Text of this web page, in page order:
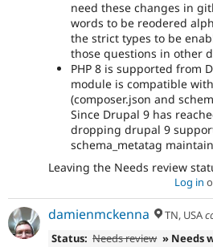
need these changes in
words to be reodered
the strict types to be
those questions in other
PHP 8 is supported from
module is compatible
(composer.json and
Since Drupal 9 has
dropping drupal 9
schema_metatag
Leaving the Needs review
Log in
damienmckenna TN, USA
Status: Needs review » Needs